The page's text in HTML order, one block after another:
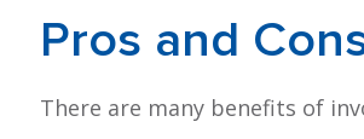
Pros and
There are many benefits of